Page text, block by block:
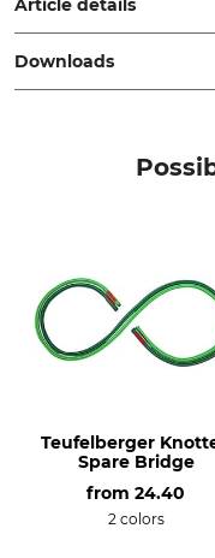
Article details
Brand
DMM
Kinisi Rope Bridge 1
Downloads
Teufelberger
Spare Bridge
from 24.40
2 colors